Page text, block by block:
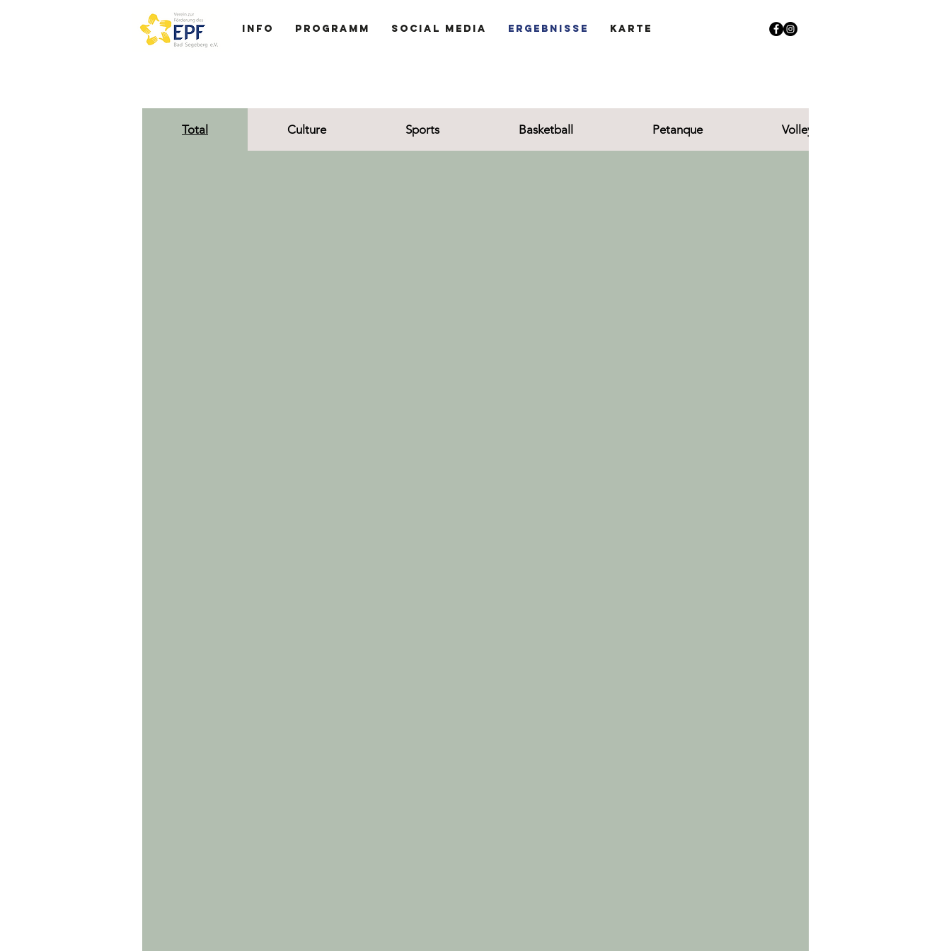
Info Programm Social Media Ergebnisse Karte
Total Culture Sports Basketball Petanque Volleyball